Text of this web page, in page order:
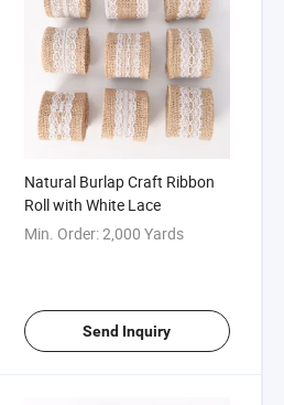
Natural Burlap Craft Ribbon
Roll with White Lace
Min. Order:2,000 Yards
Send Inquiry